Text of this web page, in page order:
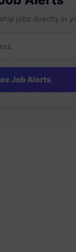
jobs directly in